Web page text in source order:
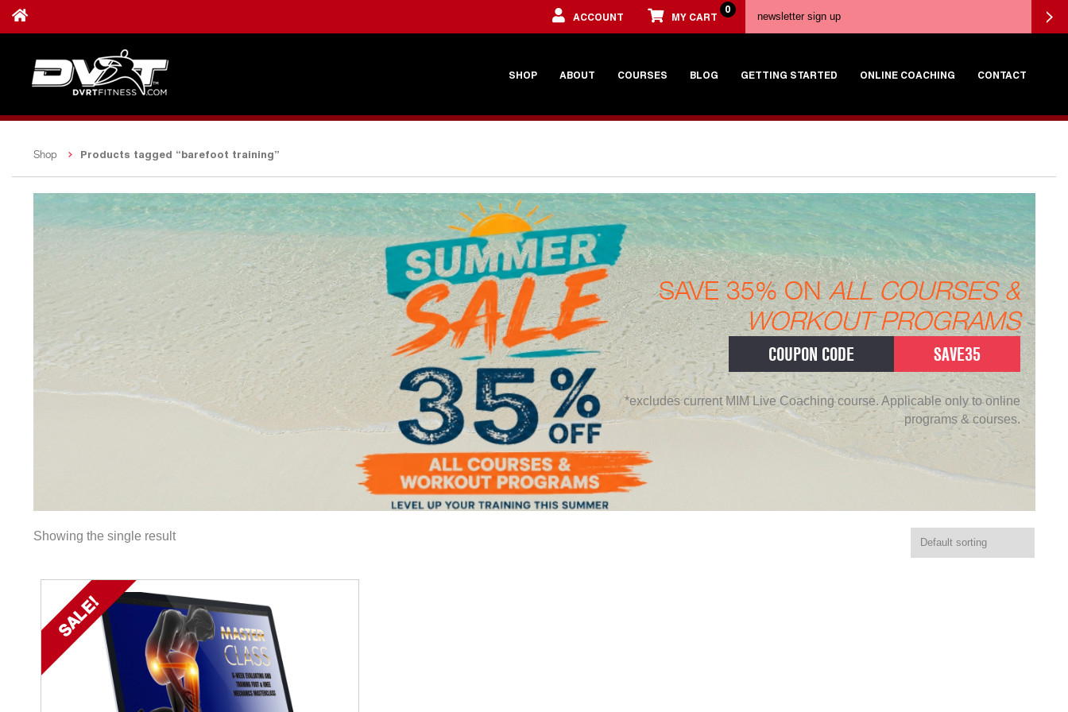
ACCOUNT MY CART
0
SHOP ABOUT COURSES BLOG GETTING STARTED ONLINE COACHING CONTACT
Shop Products tagged “barefoot training”
SAVE 35% ONALL COURSES &
WORKOUT PROGRAMS
COUPON CODE SAVE35
*excludes current MIM Live Coaching course. Applicable only to online
programs & courses.
Showing the single result
SALE!